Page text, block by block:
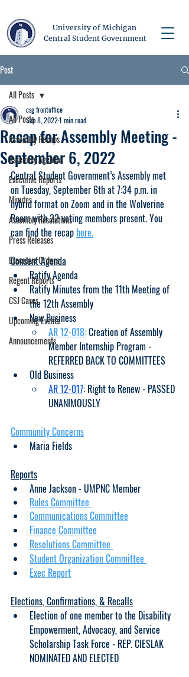
University of Michigan
Central Student Government
Post
All Posts
Assembly Recaps
Assembly Agendas
Executive Reports
Minutes
Assembly Resolutions
Press Releases
Executive Orders
Regent Reports
CSJ Cases
Upcoming Events
Announcements
All Posts
Recap for Assembly Meeting -
September 6, 2022
csg frontoffice
Sep 8, 20221 min read
Central Student Government’s Assembly met
on Tuesday, September 6th at 7:34 p.m. in
hybrid format on Zoom and in the Wolverine
Room with 22 voting members present. You
can find the recap here.
Consent Agenda
Ratify Agenda
Ratify Minutes from the 11th Meeting of
the 12th Assembly
New Business
AR 12-018: Creation of Assembly
Member Internship Program -
REFERRED BACK TO COMMITTEES
Old Business
AR 12-017: Right to Renew - PASSED
UNANIMOUSLY
Community Concerns
Maria Fields
Reports
Anne Jackson - UMPNC Member
Rules Committee
Communications Committee
Finance Committee
Resolutions Committee
Student Organization Committee
Exec Report
Elections, Confirmations, & Recalls
Election of one member to the Disability
Empowerment, Advocacy, and Service
Scholarship Task Force - REP. CIESLAK
NOMINATED AND ELECTED